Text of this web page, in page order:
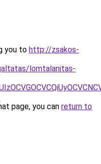
you to http://zsakos-
lomtalanitas-
page, you can return to